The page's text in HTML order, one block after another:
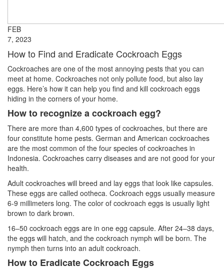
FEB
7, 2023
How to Find and Eradicate Cockroach Eggs
Cockroaches are one of the most annoying pests that you can
meet at home. Cockroaches not only pollute food, but also lay
eggs. Here’s how it can help you find and kill cockroach eggs
hiding in the corners of your home.
How to recognize a cockroach egg?
There are more than 4,600 types of cockroaches, but there are
four constitute home pests. German and American cockroaches
are the most common of the four species of cockroaches in
Indonesia. Cockroaches carry diseases and are not good for your
health.
Adult cockroaches will breed and lay eggs that look like capsules.
These eggs are called ootheca. Cockroach eggs usually measure
6-9 millimeters long. The color of cockroach eggs is usually light
brown to dark brown.
16–50 cockroach eggs are in one egg capsule. After 24–38 days,
the eggs will hatch, and the cockroach nymph will be born. The
nymph then turns into an adult cockroach.
How to Eradicate Cockroach Eggs